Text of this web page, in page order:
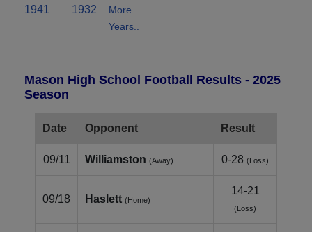
1941
1932
More
Years..
Mason High School Football Results - 2025
Season
Date Opponent Result
09/11 Williamston (Away) 0-28 (Loss)
09/18 Haslett (Home)
14-21
(Loss)